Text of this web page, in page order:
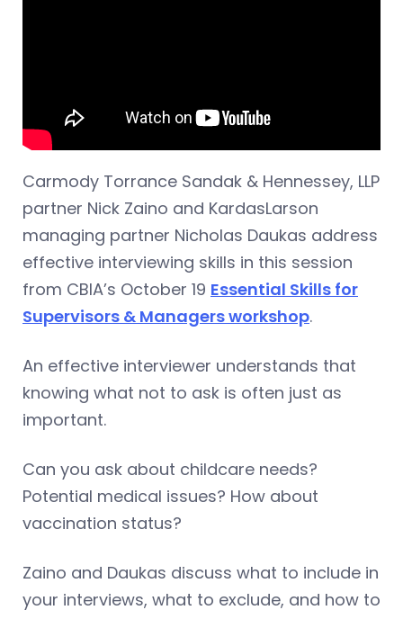
Carmody Torrance Sandak & Hennessey, LLP
partner Nick Zaino and KardasLarson
managing partner Nicholas Daukas address
effective interviewing skills in this session
from CBIA’s October 19 Essential Skills for
Supervisors & Managers workshop.
An effective interviewer understands that
knowing what not to ask is often just as
important.
Can you ask about childcare needs?
Potential medical issues? How about
vaccination status?
Zaino and Daukas discuss what to include in
your interviews, what to exclude, and how to